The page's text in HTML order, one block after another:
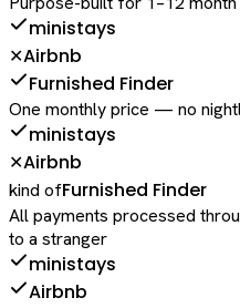
ministays
✕Airbnb
Furnished Finder
One monthly price — no
ministays
✕Airbnb
kind ofFurnished Finder
All payments processed
to a stranger
ministays
Airbnb